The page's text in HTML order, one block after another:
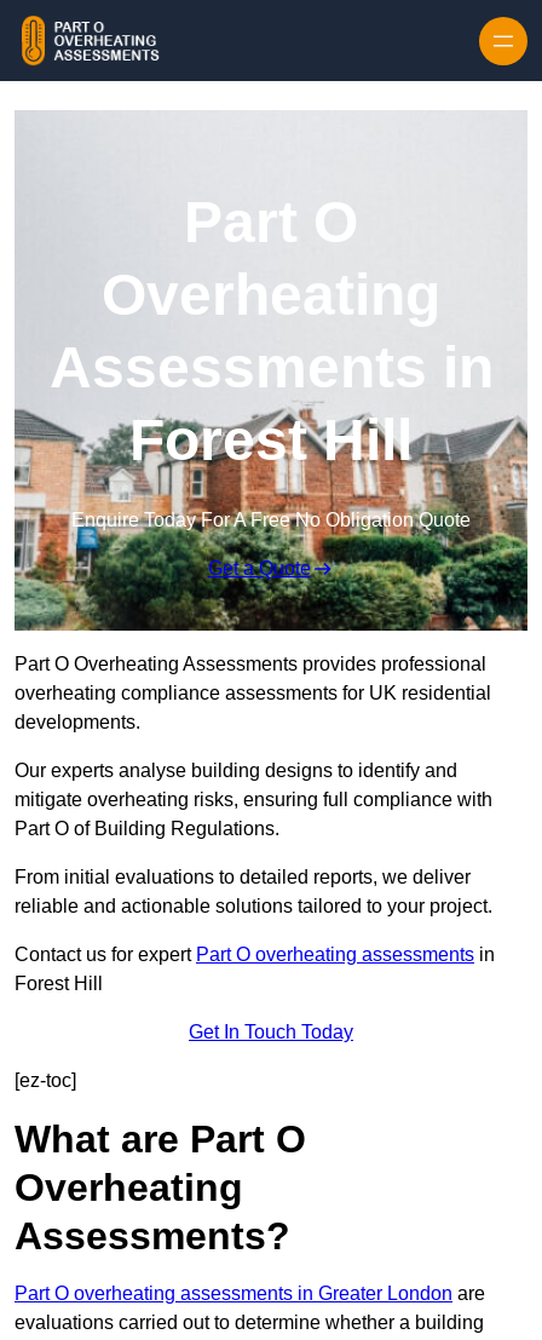
Part O
Overheating
Assessments in
Forest Hill
Enquire Today For A Free No Obligation Quote
Get a Quote
Part O Overheating Assessments provides professional
overheating compliance assessments for UK residential
developments.
Our experts analyse building designs to identify and
mitigate overheating risks, ensuring full compliance with
Part O of Building Regulations.
From initial evaluations to detailed reports, we deliver
reliable and actionable solutions tailored to your project.
Contact us for expert Part O overheating assessments in
Forest Hill
Get In Touch Today
[ez-toc]
What are Part O
Overheating
Assessments?
Part O overheating assessments in Greater London are
evaluations carried out to determine whether a building